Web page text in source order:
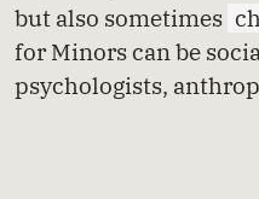
but also sometimes
for Minors can be
psychologists,